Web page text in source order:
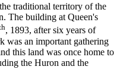
traditional territory of the
The building at Queen's
, 1893, after six years of
was an important gathering
this land was once home to
the Huron and the